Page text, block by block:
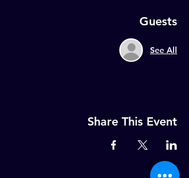
Guests
See All
Share This Event